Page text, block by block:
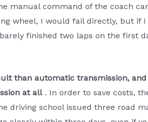
manual command of the coach
wheel, I would fail directly, but if I
finished two laps on the first
than automatic transmission,
at all. In order to save costs,
driving school issued three road